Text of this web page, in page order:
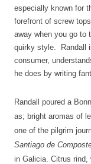
especially known for
forefront of screw
away when you go to
quirky style. Randall
consumer,
he does by writing
Randall poured a
as; bright aromas of
one of the pilgrim
Santiago de
in Galicia. Citrus rind,